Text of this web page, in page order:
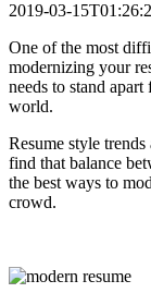
2019-03-
One of the most
modernizing your
needs to stand
world.
Resume style
find that balance
the best ways to
crowd.